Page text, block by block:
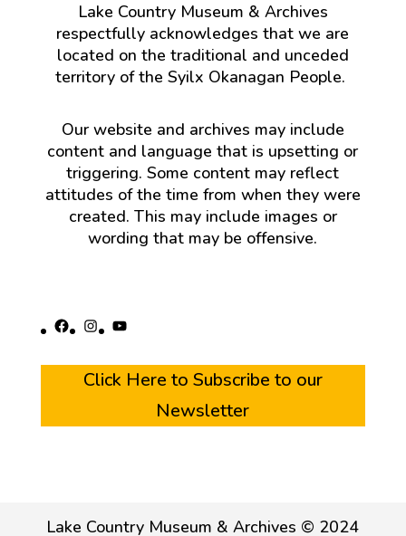
Lake Country Museum & Archives
respectfully acknowledges that we are
located on the traditional and unceded
territory of the Syilx Okanagan People.
Our website and archives may include
content and language that is upsetting or
triggering. Some content may reflect
attitudes of the time from when they were
created. This may include images or
wording that may be offensive.
Facebook
Instagram
YouTube
Click Here to Subscribe to our
Newsletter
Lake Country Museum & Archives © 2024